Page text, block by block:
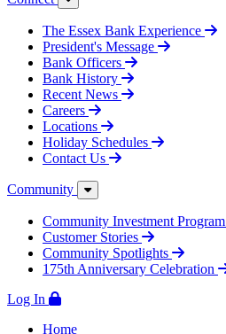
The Essex Bank Experience
President's Message
Bank Officers
Bank History
Recent News
Careers
Locations
Holiday Schedules
Contact Us
Community
Community Investment Program
Customer Stories
Community Spotlights
175th Anniversary Celebration
Log In
Home